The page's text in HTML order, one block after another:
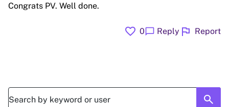
Congrats PV. Well done.
favorite 0chat_bubble Reply flag Report
search